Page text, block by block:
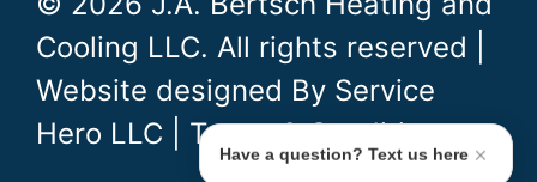
Cooling LLC. All rights reserved |
Website designed By Service
Hero LLC
Terms & Conditions
Have a question? Text us here